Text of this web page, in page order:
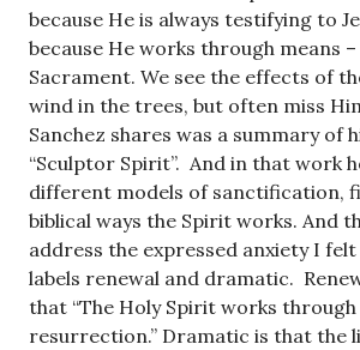
because He is always testifying to
because He works through means
Sacrament. We see the effects of
wind in the trees, but often miss
Sanchez shares was a summary of
“Sculptor Spirit”. And in that work
different models of sanctification,
biblical ways the Spirit works. And
address the expressed anxiety I
labels renewal and dramatic.
that “The Holy Spirit works
resurrection.” Dramatic is that the